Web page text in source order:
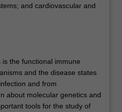
and cardiovascular and
the functional immune
and the disease states
and from
about molecular genetics and
tools for the study of